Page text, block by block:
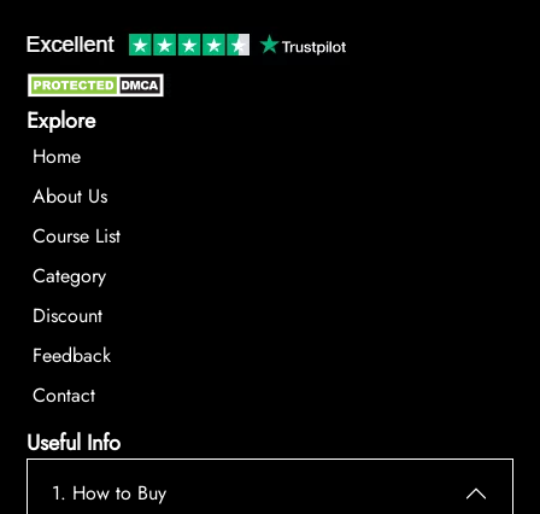
Explore
Home
About Us
Course List
Category
Discount
Feedback
Contact
Useful Info
1. How to Buy